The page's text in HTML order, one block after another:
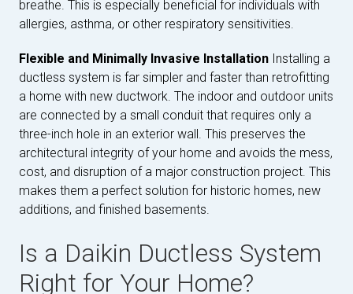
breathe. This is especially beneficial for individuals with
allergies, asthma, or other respiratory sensitivities.
Flexible and Minimally Invasive Installation Installing a
ductless system is far simpler and faster than retrofitting
a home with new ductwork. The indoor and outdoor units
are connected by a small conduit that requires only a
three-inch hole in an exterior wall. This preserves the
architectural integrity of your home and avoids the mess,
cost, and disruption of a major construction project. This
makes them a perfect solution for historic homes, new
additions, and finished basements.
Is a Daikin Ductless System
Right for Your Home?